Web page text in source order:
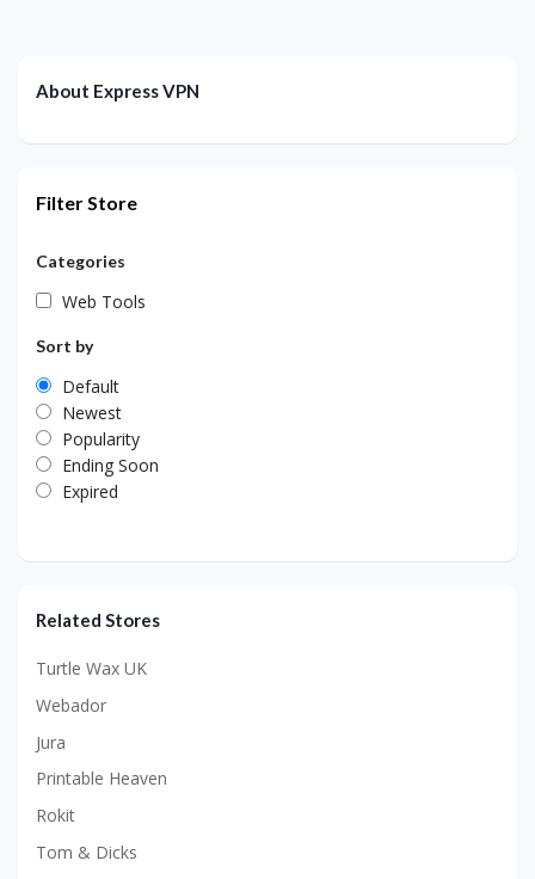
About Express VPN
Filter Store
Categories
Web Tools
Sort by
Default
Newest
Popularity
Ending Soon
Expired
Related Stores
Turtle Wax UK
Webador
Jura
Printable Heaven
Rokit
Tom & Dicks